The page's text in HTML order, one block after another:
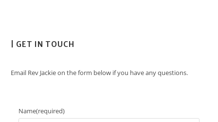
| GET IN TOUCH
Email Rev Jackie on the form below if you have any questions.
Name(required)